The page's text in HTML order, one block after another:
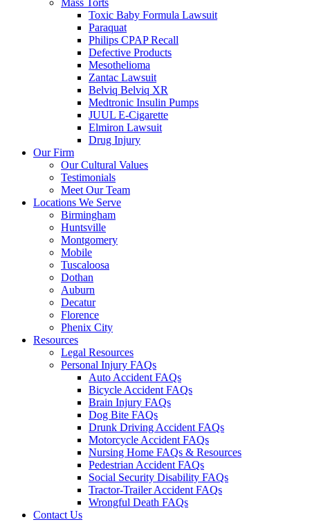
Mass Torts
Toxic Baby Formula Lawsuit
Paraquat
Philips CPAP Recall
Defective Products
Mesothelioma
Zantac Lawsuit
Belviq Belviq XR
Medtronic Insulin Pumps
JUUL E-Cigarette
Elmiron Lawsuit
Drug Injury
Our Firm
Our Cultural Values
Testimonials
Meet Our Team
Locations We Serve
Birmingham
Huntsville
Montgomery
Mobile
Tuscaloosa
Dothan
Auburn
Decatur
Florence
Phenix City
Resources
Legal Resources
Personal Injury FAQs
Auto Accident FAQs
Bicycle Accident FAQs
Brain Injury FAQs
Dog Bite FAQs
Drunk Driving Accident FAQs
Motorcycle Accident FAQs
Nursing Home FAQs & Resources
Pedestrian Accident FAQs
Social Security Disability FAQs
Tractor-Trailer Accident FAQs
Wrongful Death FAQs
Contact Us